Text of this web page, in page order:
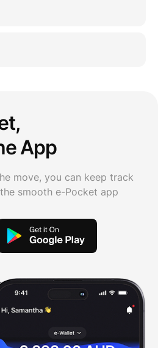
App
move, you can keep track
smooth e-Pocket app